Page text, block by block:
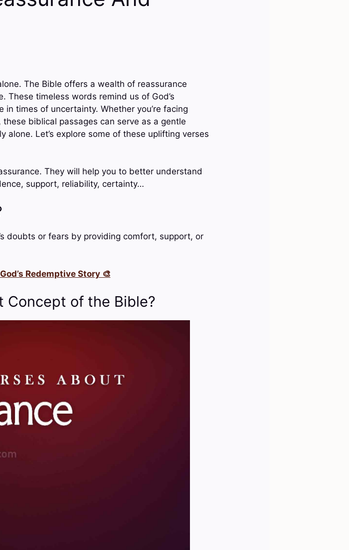
The Bible offers a wealth of reassurance
timeless words remind us of God’s
times of uncertainty. Whether you’re facing
biblical passages can serve as a gentle
alone. Let’s explore some of these uplifting verses
They will help you to better understand
support, reliability, certainty…
doubts or fears by providing comfort, support, or
Redemptive Story 🎨
Concept of the Bible?